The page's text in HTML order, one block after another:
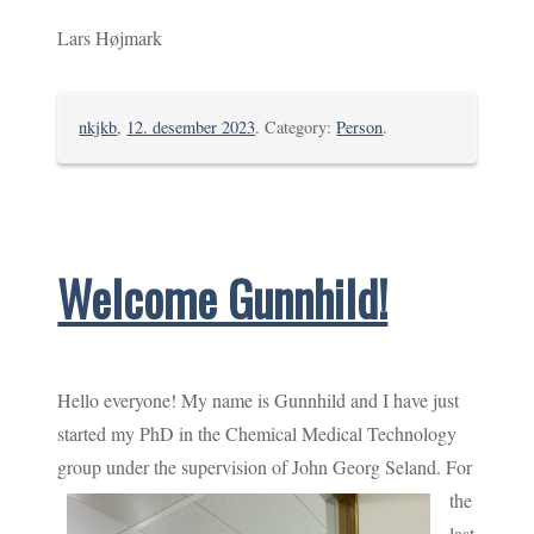
Lars Højmark
nkjkb, 12. desember 2023. Category:Person.
Welcome Gunnhild!
Hello everyone! My name is Gunnhild and I have just
started my PhD in the Chemical Medical Technology
group under the supervision of John Georg Seland.For
the